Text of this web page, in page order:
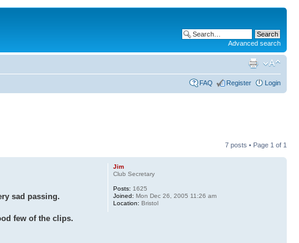
Advanced search
FAQ Register Login
7 posts • Page 1 of 1
sad passing.
few of the clips.
Jim
Club Secretary
Posts: 1625
Joined: Mon Dec 26, 2005 11:26 am
Location: Bristol